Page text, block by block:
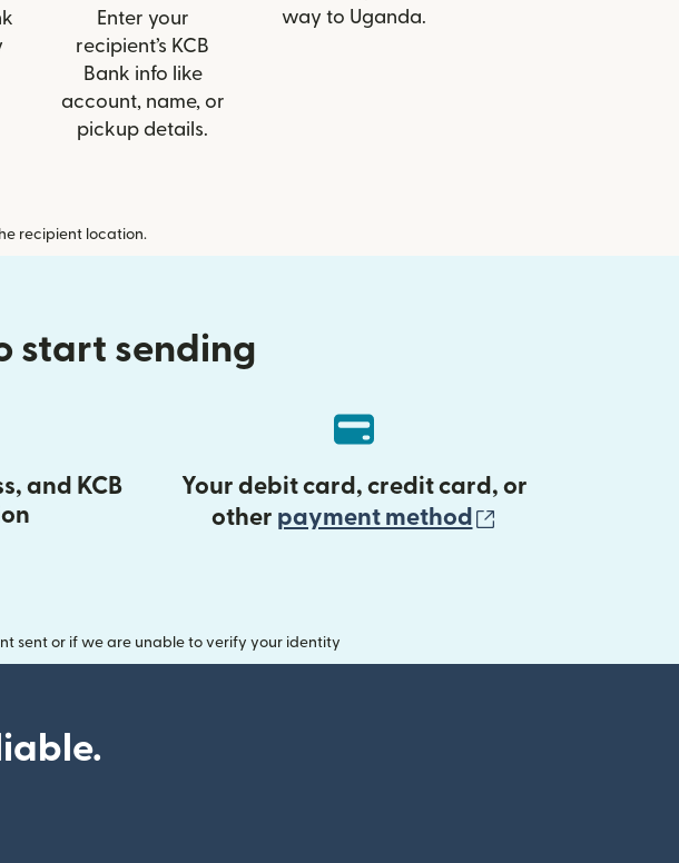
Enter your
recipient’s KCB
Bank info like
account, name, or
pickup details.
way to Uganda.
recipient location.
start sending
and KCB
Your debit card, credit card, or
other payment method
sent or if we are unable to verify your identity